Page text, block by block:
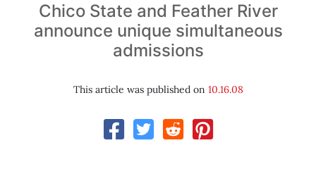
Chico State and Feather River
announce unique simultaneous
admissions
This article was published on 10.16.08